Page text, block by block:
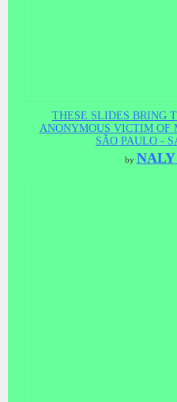
THESE SLIDES BRING
ANONYMOUS VICTIM OF
SÃO PAULO -
by